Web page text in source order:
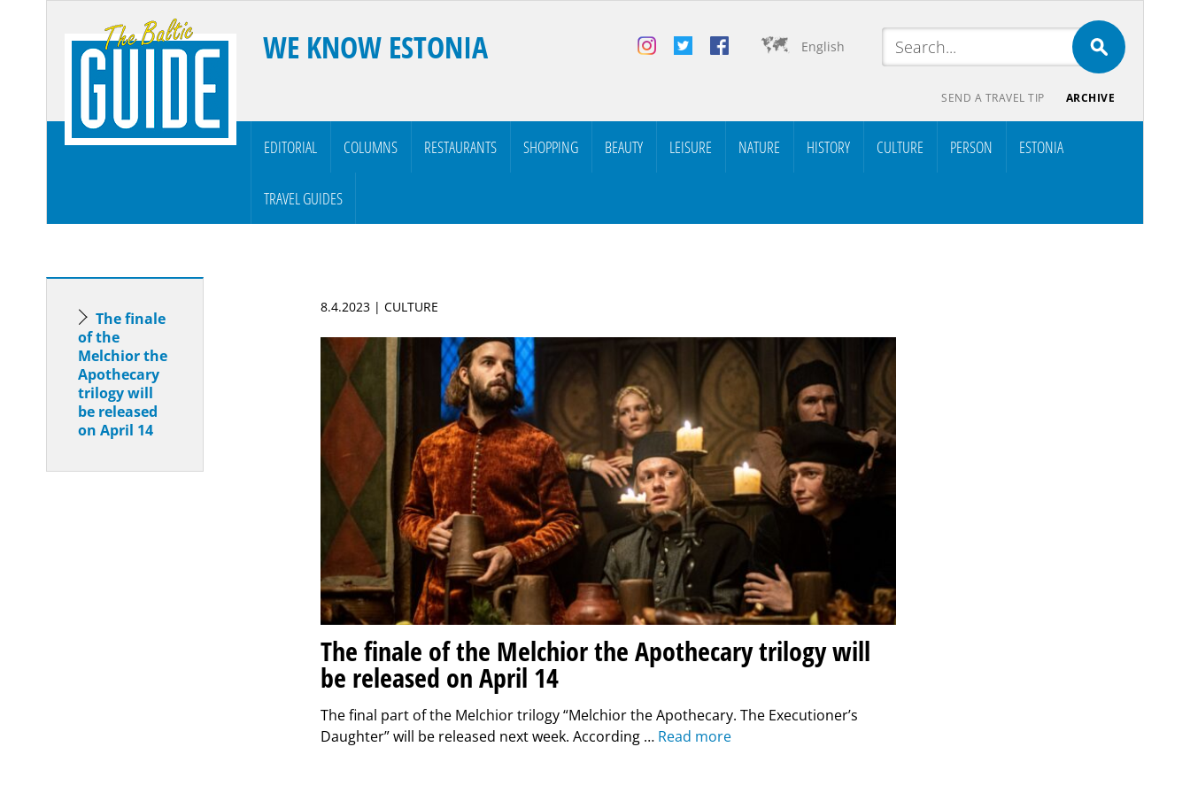
English
WE KNOW ESTONIA
SEND A TRAVEL TIP ARCHIVE
EDITORIAL COLUMNS RESTAURANTS SHOPPING BEAUTY LEISURE NATURE HISTORY CULTURE PERSON ESTONIA
TRAVEL GUIDES
The finale
of the
Melchior the
Apothecary
trilogy will
be released
on April 14
8.4.2023 | CULTURE
The finale of the Melchior the Apothecary trilogy will
be released on April 14
The final part of the Melchior trilogy “Melchior the Apothecary. The Executioner’s
Daughter” will be released next week. According … Read more